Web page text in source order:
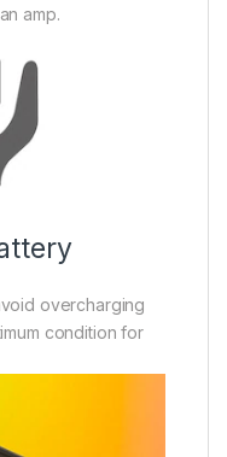
amp.
overcharging
condition for